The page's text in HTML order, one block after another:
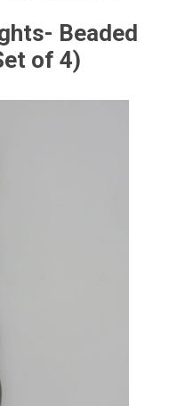
Beaded
of 4)